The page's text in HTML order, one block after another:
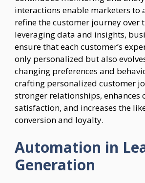
interactions enable marketers to
refine the customer journey over
leveraging data and insights,
ensure that each customer’s
only personalized but also
changing preferences and
crafting personalized customer
stronger relationships, enhances
satisfaction, and increases the
conversion and loyalty.
Automation in
Generation